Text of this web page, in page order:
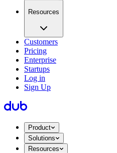
Resources
Customers
Pricing
Enterprise
Startups
Log in
Sign Up
Product
Solutions
Resources